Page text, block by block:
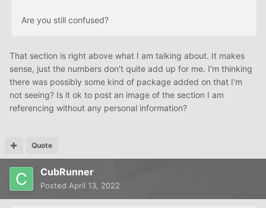
Are you still confused?
That section is right above what I am talking about. It makes
sense, just the numbers don't quite add up for me. I'm thinking
there was possibly some kind of package added on that I'm
not seeing? Is it ok to post an image of the section I am
referencing without any personal information?
Quote
CubRunner
Posted April 13, 2022